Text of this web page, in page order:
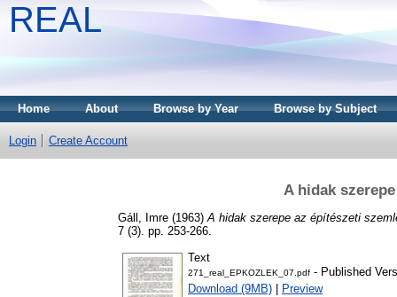
REAL
Home About Browse by Year Browse by Subject
Login Create Account
A hidak
Gáll, Imre (1963) A hidak szerepe az építészeti
7 (3). pp. 253-266.
Text
271_real_EPKOZLEK_07.pdf - Published
Download (9MB)
Preview